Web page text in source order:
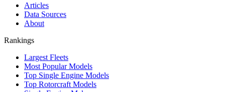
Articles
Data Sources
About
Rankings
Largest Fleets
Most Popular Models
Top Single Engine Models
Top Rotorcraft Models